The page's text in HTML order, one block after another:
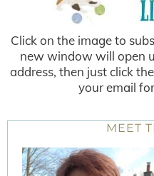
Click on the image to
new window will open
address, then just click
your email
MEET